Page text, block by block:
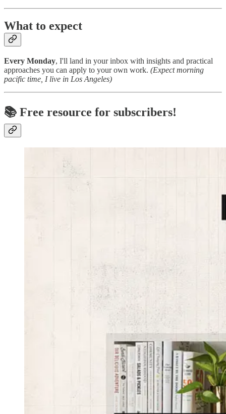
What to expect
Every Monday, I'll land in your inbox with insights and practical
approaches you can apply to your own work. (Expect morning
pacific time, I live in Los Angeles)
📚 Free resource for subscribers!